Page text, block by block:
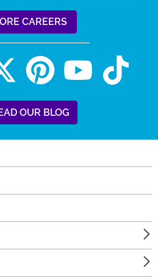
CAREERS
OUR BLOG